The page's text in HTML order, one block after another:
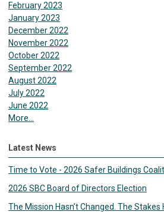
February 2023
January 2023
December 2022
November 2022
October 2022
September 2022
August 2022
July 2022
June 2022
More...
Latest News
Time to Vote - 2026 Safer Buildings
2026 SBC Board of Directors Election
The Mission Hasn’t Changed. The Stakes